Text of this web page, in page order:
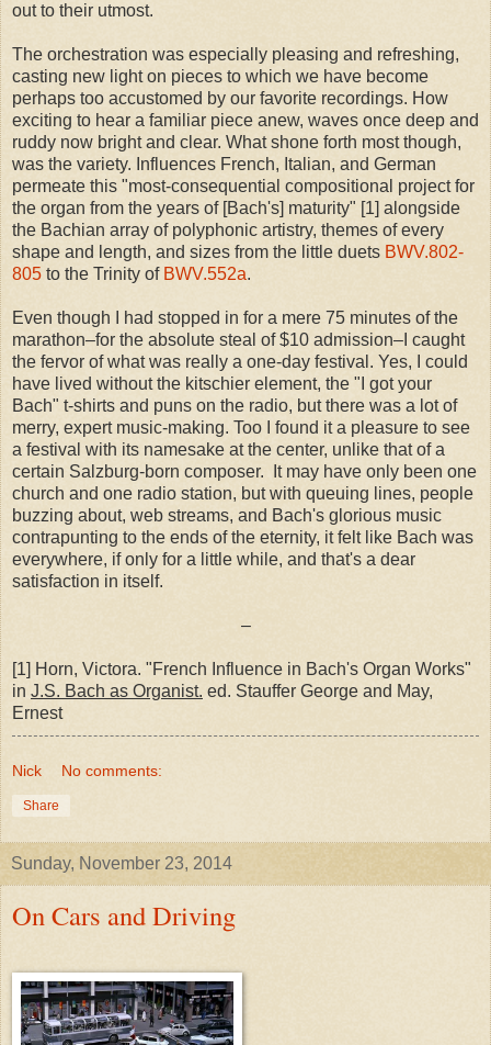
out to their utmost.
The orchestration was especially pleasing and refreshing,
casting new light on pieces to which we have become
perhaps too accustomed by our favorite recordings. How
exciting to hear a familiar piece anew, waves once deep and
ruddy now bright and clear. What shone forth most though,
was the variety. Influences French, Italian, and German
permeate this "most-consequential compositional project for
the organ from the years of [Bach's] maturity" [1] alongside
the Bachian array of polyphonic artistry, themes of every
shape and length, and sizes from the little duets BWV.802-
805 to the Trinity of BWV.552a.
Even though I had stopped in for a mere 75 minutes of the
marathon–for the absolute steal of $10 admission–I caught
the fervor of what was really a one-day festival. Yes, I could
have lived without the kitschier element, the "I got your
Bach" t-shirts and puns on the radio, but there was a lot of
merry, expert music-making. Too I found it a pleasure to see
a festival with its namesake at the center, unlike that of a
certain Salzburg-born composer. It may have only been one
church and one radio station, but with queuing lines, people
buzzing about, web streams, and Bach's glorious music
contrapunting to the ends of the eternity, it felt like Bach was
everywhere, if only for a little while, and that's a dear
satisfaction in itself.
–
[1] Horn, Victora. "French Influence in Bach's Organ Works"
in J.S. Bach as Organist. ed. Stauffer George and May,
Ernest
Nick No comments:
Share
Sunday, November 23, 2014
On Cars and Driving